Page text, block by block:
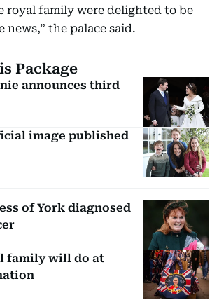
royal family were delighted to be
the palace said.
Package
announces third
image published
of York diagnosed
family will do at